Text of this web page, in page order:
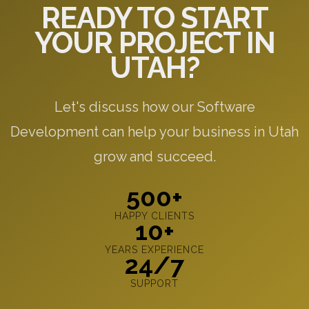
READY TO START
YOUR PROJECT IN
UTAH?
Let's discuss how our Software
Development can help your business in Utah
grow and succeed.
500+
HAPPY CLIENTS
10+
YEARS EXPERIENCE
24/7
SUPPORT